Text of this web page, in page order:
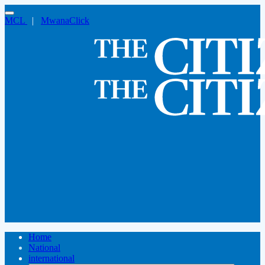
MCL | MwanaClick
Home
National
international